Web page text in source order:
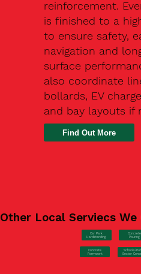
reinforcement.
is finished to a
to ensure safety,
navigation and
surface
also coordinate
bollards, EV
and bay layouts if
Find Out More
Other Local Serviecs
Car Park
Hardstanding
Concrete
Pouring
Concrete
Formwork
Schools/
Sector